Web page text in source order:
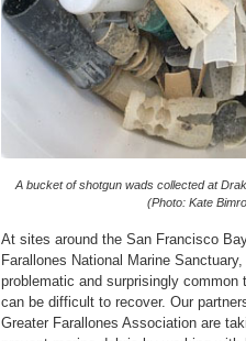
A bucket of shotgun wads collected at
(Photo: Kate
At sites around the San Francisco
Farallones National Marine
problematic and surprisingly common
can be difficult to recover. Our
Greater Farallones Association are